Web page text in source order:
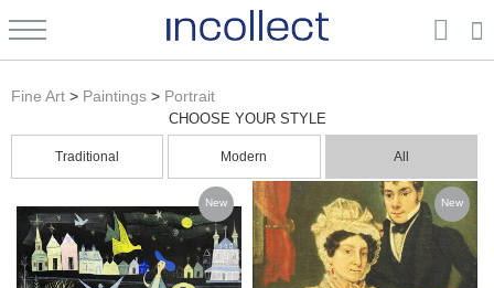
Fine Art > Paintings > Portrait
CHOOSE YOUR STYLE
Traditional Modern All
New New